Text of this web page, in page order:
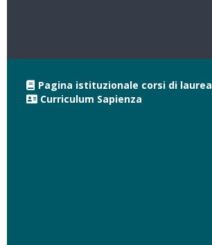
Pagina istituzionale corsi di laurea
Curriculum Sapienza